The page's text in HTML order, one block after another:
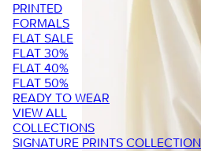
PRINTED
FORMALS
FLAT SALE
FLAT 30%
FLAT 40%
FLAT 50%
READY TO WEAR
VIEW ALL
COLLECTIONS
SIGNATURE PRINTS COLLECTION